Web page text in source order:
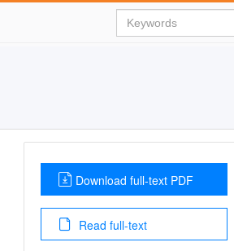
Download full-text PDF
Read full-text